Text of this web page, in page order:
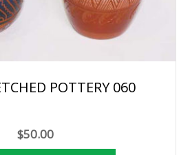
POTTERY 060
$50.00